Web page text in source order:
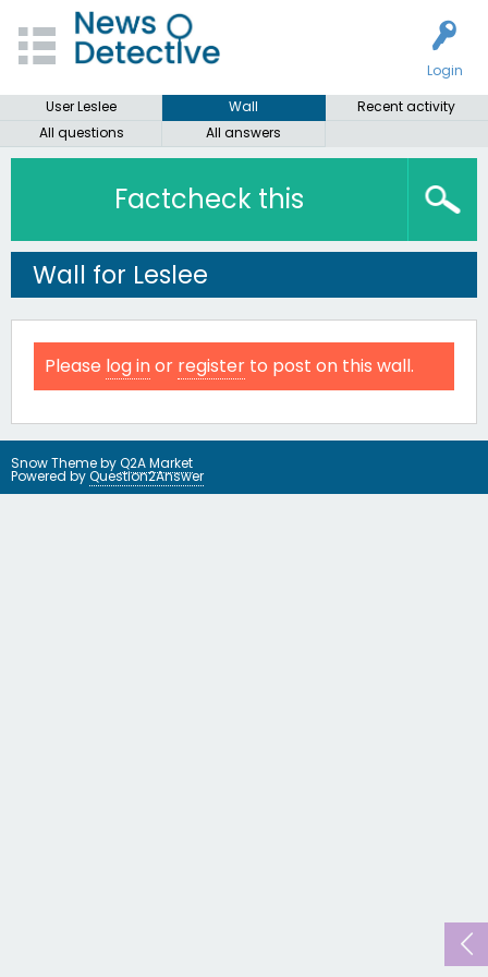
Login
User Leslee
Wall
Recent activity
All questions
All answers
Factcheck this
Wall for Leslee
Please log inor register to post on this wall.
Snow Theme byQ2A Market
Powered byQuestion2Answer